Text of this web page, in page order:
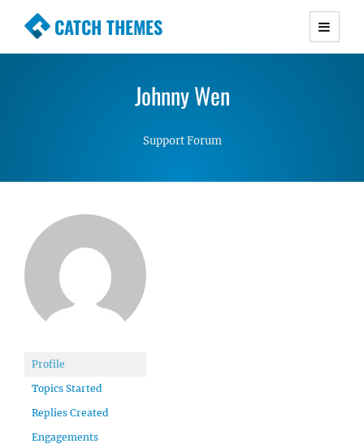
CATCH THEMES
Premium Responsive WordPress Themes with
Simple, Clean and Lightweight Responsive
Johnny Wen
Support Forum
Profile
Topics Started
Replies Created
Engagements